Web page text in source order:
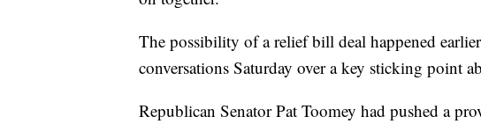
The possibility of a relief bill deal happened
conversations Saturday over a key sticking point
Republican Senator Pat Toomey had pushed a